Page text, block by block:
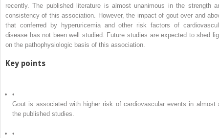
recently. The published literature is almost unanimous in the strength
consistency of this association. However, the impact of gout over and
that conferred by hyperuricemia and other risk factors of
disease has not been well studied. Future studies are expected to shed
on the pathophysiologic basis of this association.
Key points
•
Gout is associated with higher risk of cardiovascular events in almost
the published studies.
•